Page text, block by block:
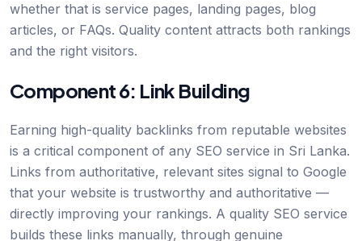
whether that is service pages, landing pages, blog
articles, or FAQs. Quality content attracts both rankings
and the right visitors.
Component 6: Link Building
Earning high-quality backlinks from reputable websites
is a critical component of any SEO service in Sri Lanka.
Links from authoritative, relevant sites signal to Google
that your website is trustworthy and authoritative —
directly improving your rankings. A quality SEO service
builds these links manually, through genuine